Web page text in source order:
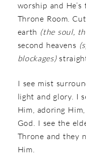
worship and
Throne Room.
earth (the soul,
second heavens
blockages)
I see mist
light and glory. I
Him, adoring
God. I see the
Throne and they
Him.